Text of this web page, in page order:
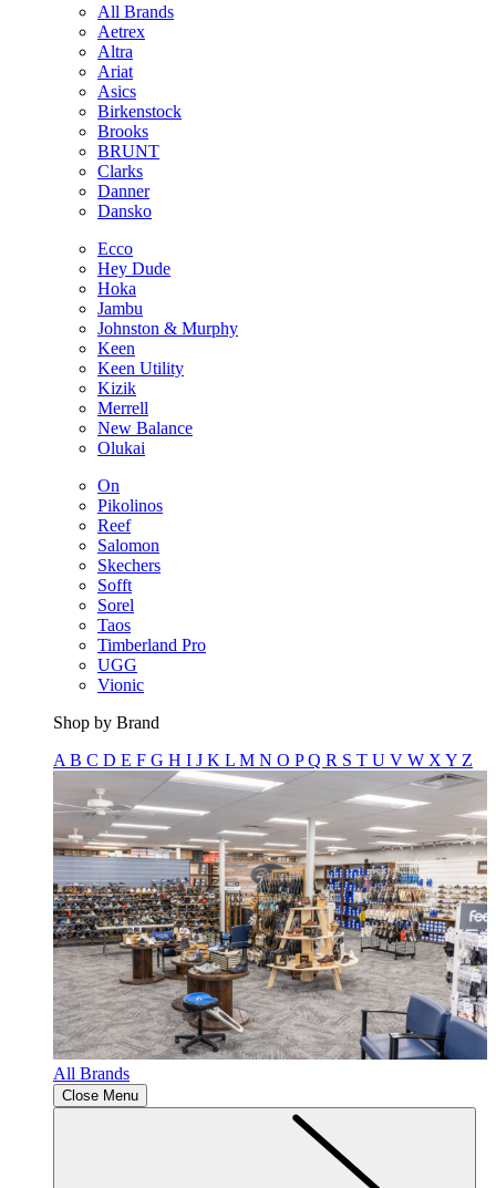
All Brands
Aetrex
Altra
Ariat
Asics
Birkenstock
Brooks
BRUNT
Clarks
Danner
Dansko
Ecco
Hey Dude
Hoka
Jambu
Johnston & Murphy
Keen
Keen Utility
Kizik
Merrell
New Balance
Olukai
On
Pikolinos
Reef
Salomon
Skechers
Sofft
Sorel
Taos
Timberland Pro
UGG
Vionic
Shop by Brand
A B C D E F G H I J K L M N O PQ R S T U V W X Y Z
All Brands
Close Menu